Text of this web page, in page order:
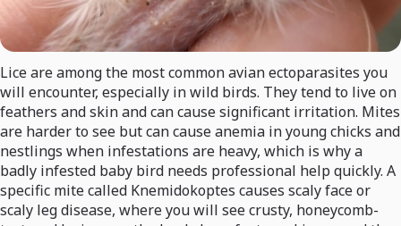
Lice are among the most common avian ectoparasites you
will encounter, especially in wild birds. They tend to live on
feathers and skin and can cause significant irritation. Mites
are harder to see but can cause anemia in young chicks and
nestlings when infestations are heavy, which is why a
badly infested baby bird needs professional help quickly. A
specific mite called Knemidokoptes causes scaly face or
scaly leg disease, where you will see crusty, honeycomb-